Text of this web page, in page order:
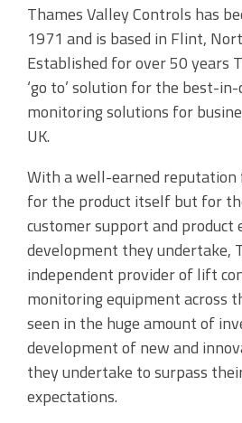
Automated Alerts & Documents
'No-code' Application Platform
Thames Valley Controls has
1971 and is based in Flint,
Established for over 50 years
‘go to’ solution for the best-
monitoring solutions for
UK.
With a well-earned
for the product itself but for
customer support and product
development they undertake,
independent provider of lift
monitoring equipment across
seen in the huge amount of
development of new and
they undertake to surpass
expectations.